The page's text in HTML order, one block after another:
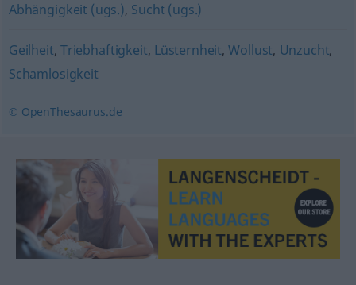
Abhängigkeit (ugs.), Sucht (ugs.)
Geilheit, Triebhaftigkeit, Lüsternheit,Wollust, Unzucht,
Schamlosigkeit
© OpenThesaurus.de